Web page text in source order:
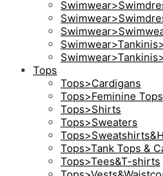
Tops
Tops>Cardigans
Tops>Feminine Tops
Tops>Shirts
Tops>Sweaters
Tops>Tank Tops &
Tops>Tees&T-shirts